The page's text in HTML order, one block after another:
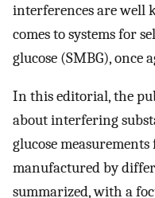
interferences are well
comes to systems for
glucose (SMBG), once
In this editorial, the
about interfering
glucose
manufactured by
summarized, with a